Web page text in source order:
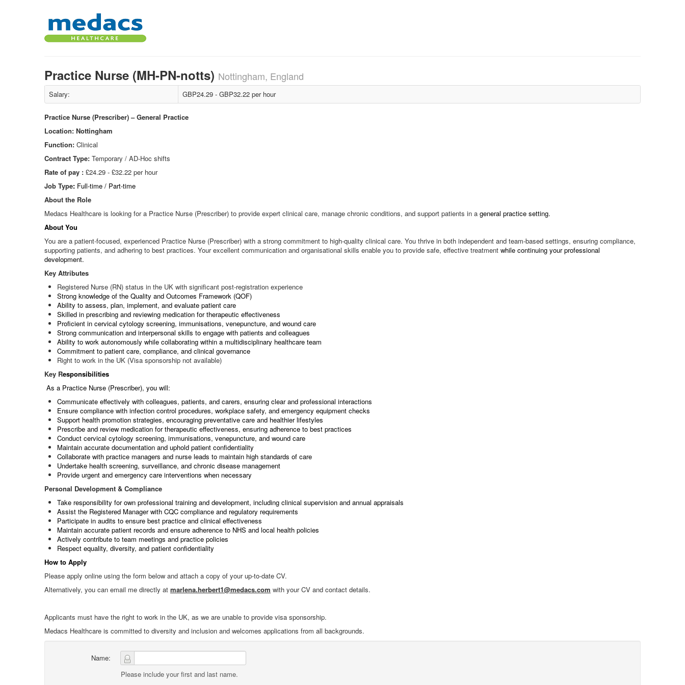
Practice Nurse (MH-PN-notts) Nottingham, England
Salary: GBP24.29 - GBP32.22 per hour
Practice Nurse (Prescriber) – General Practice
Location: Nottingham
Function: Clinical
Contract Type: Temporary / AD-Hoc shifts
Rate of pay : £24.29 - £32.22 per hour
Job Type: Full-time / Part-time
About the Role
Medacs Healthcare is looking for a Practice Nurse (Prescriber) to provide expert clinical care, manage chronic conditions, and support patients in a general practice setting.
About You
You are a patient-focused, experienced Practice Nurse (Prescriber) with a strong commitment to high-quality clinical care. You thrive in both independent and team-based settings, ensuring compliance,
supporting patients, and adhering to best practices. Your excellent communication and organisational skills enable you to provide safe, effective treatment while continuing your professional
development.
Key Attributes
Registered Nurse (RN) status in the UK with significant post-registration experience
Strong knowledge of the Quality and Outcomes Framework (QOF)
Ability to assess, plan, implement, and evaluate patient care
Skilled in prescribing and reviewing medication for therapeutic effectiveness
Proficient in cervical cytology screening, immunisations, venepuncture, and wound care
Strong communication and interpersonal skills to engage with patients and colleagues
Ability to work autonomously while collaborating within a multidisciplinary healthcare team
Commitment to patient care, compliance, and clinical governance
Right to work in the UK (Visa sponsorship not available)
Key Responsibilities
As a Practice Nurse (Prescriber), you will:
Communicate effectively with colleagues, patients, and carers, ensuring clear and professional interactions
Ensure compliance with infection control procedures, workplace safety, and emergency equipment checks
Support health promotion strategies, encouraging preventative care and healthier lifestyles
Prescribe and review medication for therapeutic effectiveness, ensuring adherence to best practices
Conduct cervical cytology screening, immunisations, venepuncture, and wound care
Maintain accurate documentation and uphold patient confidentiality
Collaborate with practice managers and nurse leads to maintain high standards of care
Undertake health screening, surveillance, and chronic disease management
Provide urgent and emergency care interventions when necessary
Personal Development & Compliance
Take responsibility for own professional training and development, including clinical supervision and annual appraisals
Assist the Registered Manager with CQC compliance and regulatory requirements
Participate in audits to ensure best practice and clinical effectiveness
Maintain accurate patient records and ensure adherence to NHS and local health policies
Actively contribute to team meetings and practice policies
Respect equality, diversity, and patient confidentiality
How to Apply
Please apply online using the form below and attach a copy of your up-to-date CV.
Alternatively, you can email me directly at marlena.herbert1@medacs.com with your CV and contact details.
Applicants must have the right to work in the UK, as we are unable to provide visa sponsorship.
Medacs Healthcare is committed to diversity and inclusion and welcomes applications from all backgrounds.
Name:
Please include your first and last name.